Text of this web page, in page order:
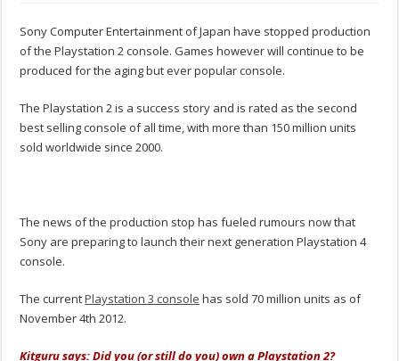
Sony Computer Entertainment of Japan have stopped production
of the Playstation 2 console. Games however will continue to be
produced for the aging but ever popular console.
The Playstation 2 is a success story and is rated as the second
best selling console of all time, with more than 150 million units
sold worldwide since 2000.
The news of the production stop has fueled rumours now that
Sony are preparing to launch their next generation Playstation 4
console.
The currentPlaystation 3 console has sold 70 million units as of
November 4th 2012.
Kitguru says: Did you (or still do you) own a Playstation 2?